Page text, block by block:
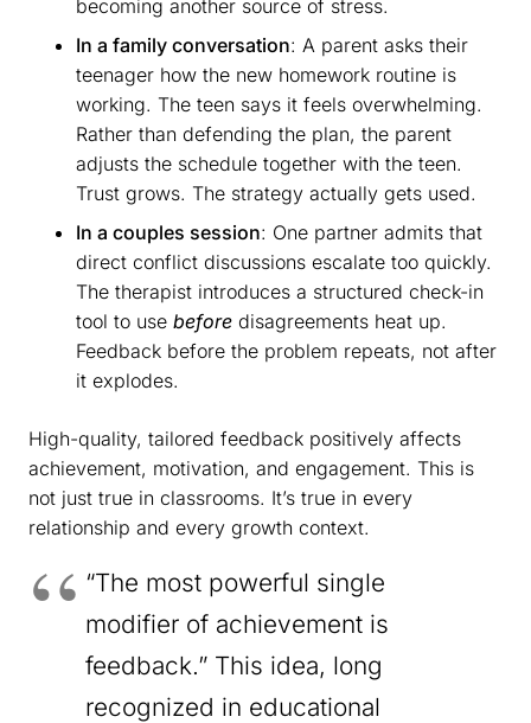
becoming another source of stress.
In a family conversation: A parent asks their
teenager how the new homework routine is
working. The teen says it feels overwhelming.
Rather than defending the plan, the parent
adjusts the schedule together with the teen.
Trust grows. The strategy actually gets used.
In a couples session: One partner admits that
direct conflict discussions escalate too quickly.
The therapist introduces a structured check-in
tool to use before disagreements heat up.
Feedback before the problem repeats, not after
it explodes.
High-quality, tailored feedback positively affects
achievement, motivation, and engagement. This is
not just true in classrooms. It’s true in every
relationship and every growth context.
“The most powerful single
modifier of achievement is
feedback.” This idea, long
recognized in educational